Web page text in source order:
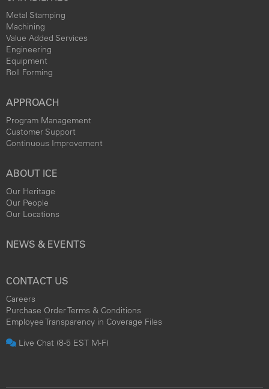
Metal Stamping
Machining
Value Added Services
Engineering
Equipment
Roll Forming
APPROACH
Program Management
Customer Support
Continuous Improvement
ABOUT ICE
Our Heritage
Our People
Our Locations
NEWS & EVENTS
CONTACT US
Careers
Purchase Order Terms & Conditions
Employee Transparency in Coverage Files
Live Chat (8-5 EST M-F)